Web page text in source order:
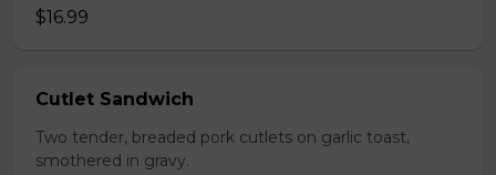
$16.99
Cutlet Sandwich
Two tender, breaded pork cutlets on garlic toast,
smothered in gravy.